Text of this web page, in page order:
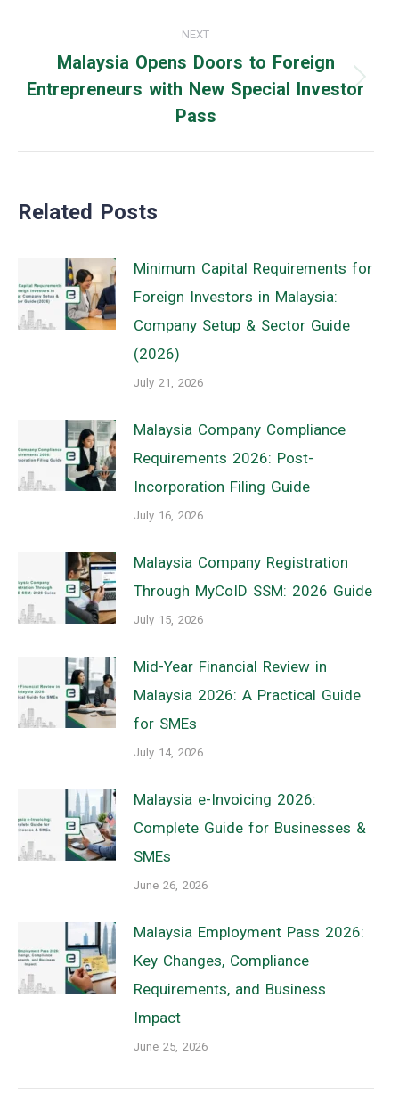
NEXT
Next
post:
Malaysia Opens Doors to Foreign
Entrepreneurs with New Special Investor
Pass
Related Posts
Minimum Capital Requirements for
Foreign Investors in Malaysia:
Company Setup & Sector Guide
(2026)
July 21, 2026
Malaysia Company Compliance
Requirements 2026: Post-
Incorporation Filing Guide
July 16, 2026
Malaysia Company Registration
Through MyCoID SSM: 2026 Guide
July 15, 2026
Mid-Year Financial Review in
Malaysia 2026: A Practical Guide
for SMEs
July 14, 2026
Malaysia e-Invoicing 2026:
Complete Guide for Businesses &
SMEs
June 26, 2026
Malaysia Employment Pass 2026:
Key Changes, Compliance
Requirements, and Business
Impact
June 25, 2026